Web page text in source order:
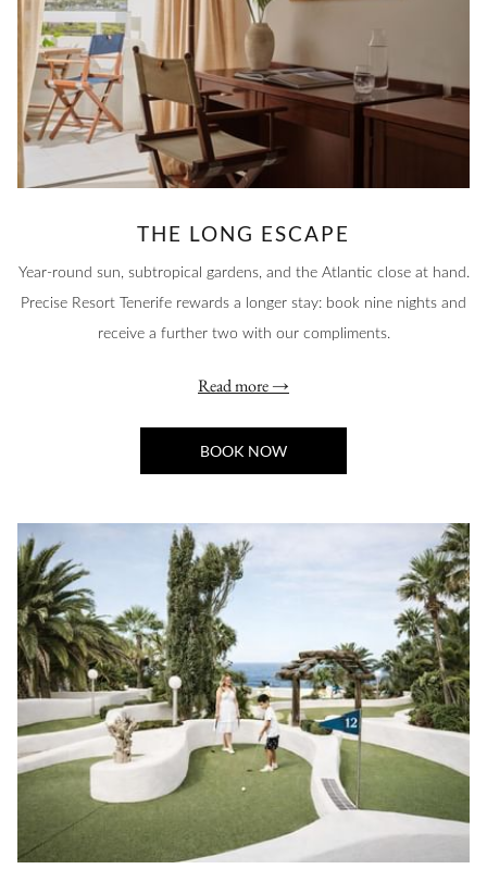
THE LONG ESCAPE
Year-round sun, subtropical gardens, and the Atlantic close at hand.
Precise Resort Tenerife rewards a longer stay: book nine nights and
receive a further two with our compliments.
Read more
BOOK NOW